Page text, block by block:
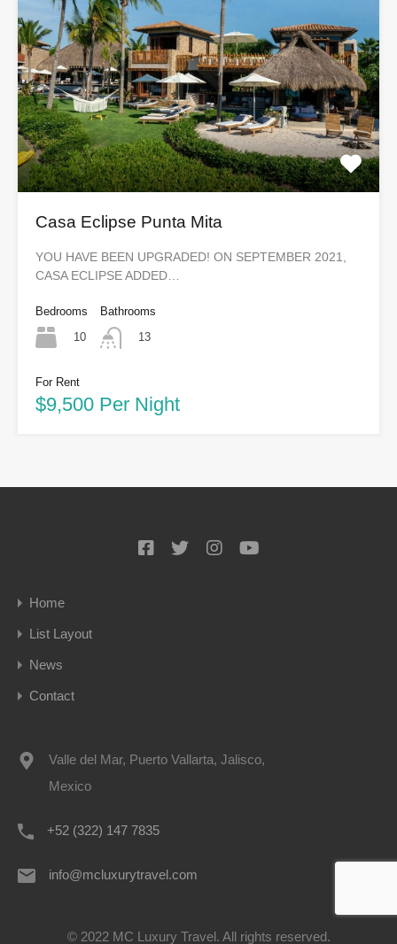
Casa Eclipse Punta Mita
YOU HAVE BEEN UPGRADED! ON SEPTEMBER 2021,
CASA ECLIPSE ADDED…
Bedrooms
10
Bathrooms
13
For Rent
$9,500 Per Night
Home
List Layout
News
Contact
Valle del Mar, Puerto Vallarta, Jalisco,
Mexico
+52 (322) 147 7835
info@mcluxurytravel.com
© 2022 MC Luxury Travel. All rights reserved.